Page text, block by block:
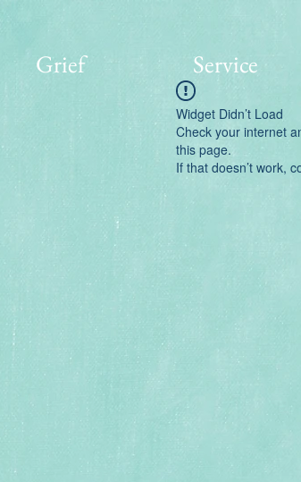
Grief Service
Widget Didn’t Load
Check your internet
this page.
If that doesn’t work,